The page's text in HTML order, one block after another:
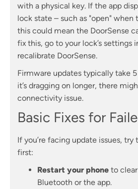
with a physical key. If the app
lock state – such as "open" when
this could mean the DoorSense
fix this, go to your lock’s settings
recalibrate DoorSense.
Firmware updates typically take
it’s dragging on longer, there
connectivity issue.
Basic Fixes for
If you’re facing update issues,
first:
Restart your phone to
Bluetooth or the app.